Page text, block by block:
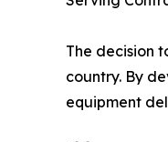
The decision
country. By
equipment